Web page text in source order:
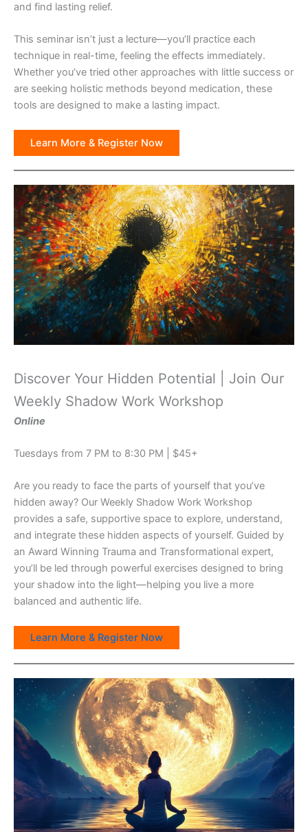
and find lasting relief.
This seminar isn’t just a lecture—you’ll practice each
technique in real-time, feeling the effects immediately.
Whether you’ve tried other approaches with little success or
are seeking holistic methods beyond medication, these
tools are designed to make a lasting impact.
Learn More & Register Now
Discover Your Hidden Potential | Join Our
Weekly Shadow Work Workshop
Online
Tuesdays from 7 PM to 8:30 PM | $45+
Are you ready to face the parts of yourself that you’ve
hidden away? Our Weekly Shadow Work Workshop
provides a safe, supportive space to explore, understand,
and integrate these hidden aspects of yourself. Guided by
an Award Winning Trauma and Transformational expert,
you’ll be led through powerful exercises designed to bring
your shadow into the light—helping you live a more
balanced and authentic life.
Learn More & Register Now